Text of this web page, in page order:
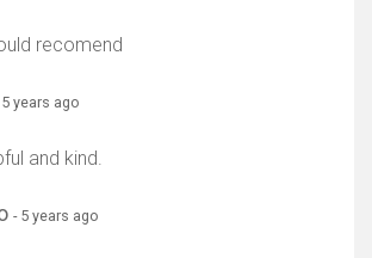
recomend
5 years ago
and kind.
- 5 years ago